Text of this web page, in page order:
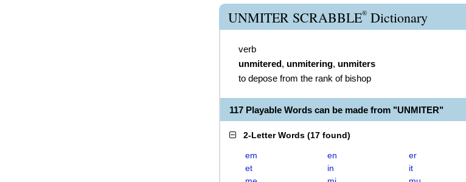
UNMITER SCRABBLE® Dictionary
verb
unmitered, unmitering, unmiters
to depose from the rank of bishop
117 Playable Words can be made from "UNMITER"
2-Letter Words (17 found)
em en
er
et
in
it